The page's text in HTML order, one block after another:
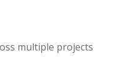
multiple projects